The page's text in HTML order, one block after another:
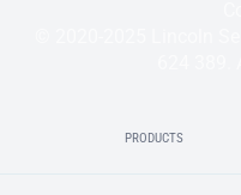
PRODUCTS